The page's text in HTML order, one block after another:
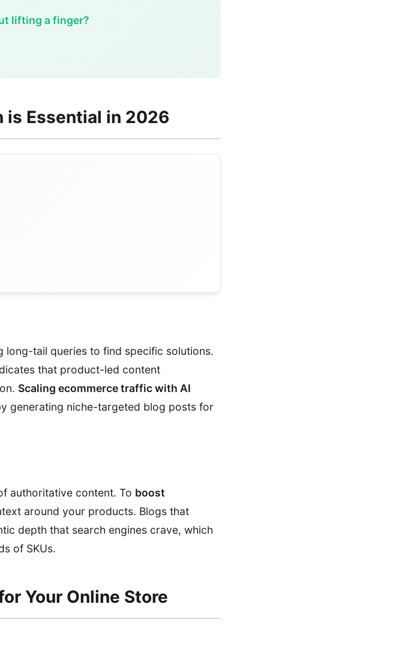
lifting a finger?
is Essential in 2026
long-tail queries to find specific solutions.
that product-led content
Scaling ecommerce traffic with AI
generating niche-targeted blog posts for
authoritative content. To boost
around your products. Blogs that
depth that search engines crave, which
of SKUs.
Your Online Store